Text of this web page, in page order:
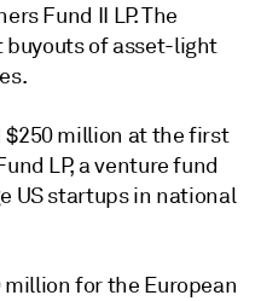
Fund II LP. The
buyouts of asset-light
$250 million at the first
LP, a venture fund
US startups in national
million for the European